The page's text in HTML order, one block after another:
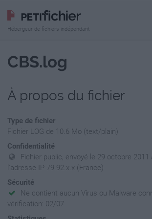
Hébergeur de fichiers indépendant
CBS.log
À propos du fichier
Type de fichier
Fichier LOG de 10.6 Mo (text/plain)
Confidentialité
Fichier public, envoyé le 29 octobre 2011
l'adresse IP 79.92.x.x (France)
Sécurité
Ne contient aucun Virus ou Malware
vérification: 02/07